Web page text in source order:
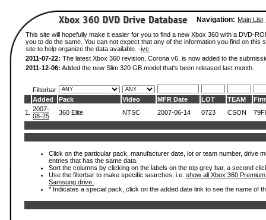
Navigation: Main List
This site will hopefully make it easier for you to find a new Xbox 360 with a DVD-
you to do the same. You can not expect that any of the information you find on
site to help organize the data available. -ivc
2011-07-22: The latest Xbox 360 revision, Corona v6, is now added to the
2011-12-06: Added the new Slim 320 GB model that's been released last month.
Filterbar
Added
Pack Video MFR Date LOT TEAM
1.
2007-
08-25
360 Elite NTSC 2007-06-14 0723 CSON 79Fl
Click on the particular pack, manufacturer date, lot or team number, drive
entries that has the same data.
Sort the columns by clicking on the labels on the top grey bar, a second
Use the filterbar to make specific searches, i.e. show all Xbox 360
Samsung drive.
* Indicates a special pack, click on the added date link to see the name of